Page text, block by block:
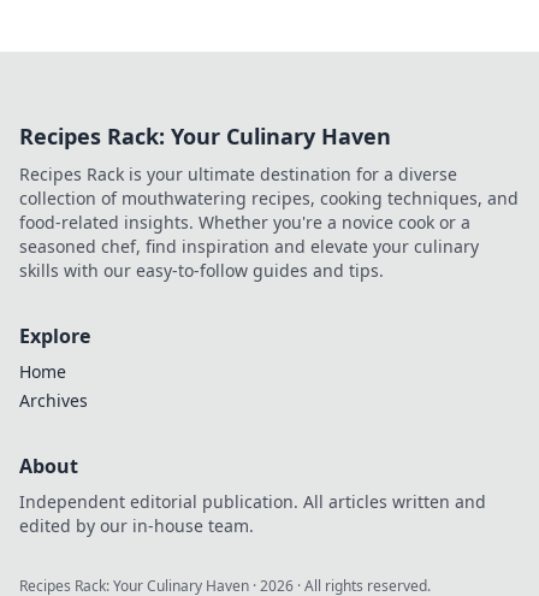
Recipes Rack: Your Culinary Haven
Recipes Rack is your ultimate destination for a diverse
collection of mouthwatering recipes, cooking techniques, and
food-related insights. Whether you're a novice cook or a
seasoned chef, find inspiration and elevate your culinary
skills with our easy-to-follow guides and tips.
Explore
Home
Archives
About
Independent editorial publication. All articles written and
edited by our in-house team.
Recipes Rack: Your Culinary Haven ·2026 · All rights reserved.